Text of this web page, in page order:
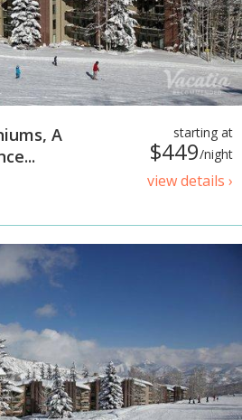
starting at
$449/night
view details ›
A